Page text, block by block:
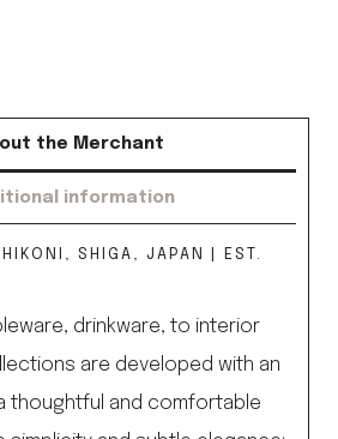
the Merchant
information
SHIGA, JAPAN | EST.
drinkware, to interior
are developed with an
thoughtful and comfortable